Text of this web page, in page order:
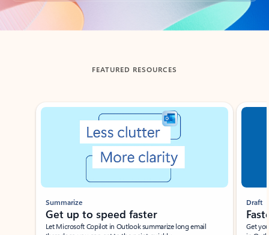
Back to tabs
FEATURED RESOURCES
Showing slide 1 of 3
Summarize
Get up to speed faster ​
Let Microsoft Copilot in Outlook summarize long email
Draft
Get